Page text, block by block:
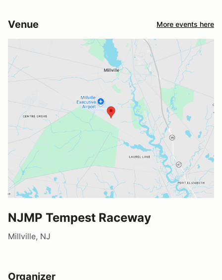
Venue More events here
NJMP Tempest Raceway
Millville, NJ
Organizer